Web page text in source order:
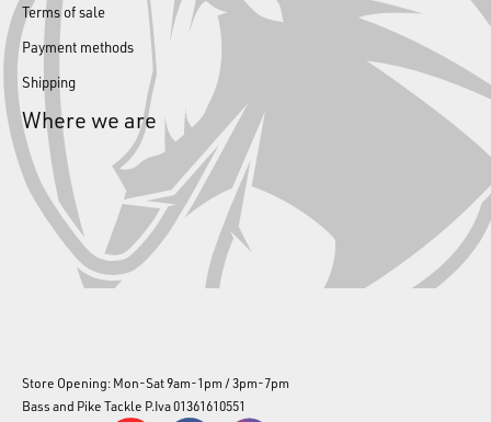
Terms of sale
Payment methods
Shipping
Where we are
Store Opening: Mon-Sat 9am-1pm / 3pm-7pm
Bass and Pike Tackle P.Iva 01361610551